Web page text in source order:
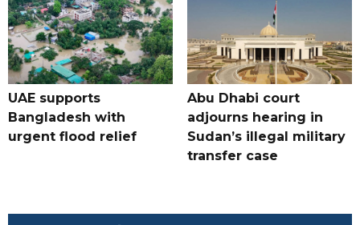
UAE supports
Bangladesh with
urgent flood relief
Abu Dhabi court
adjourns hearing in
Sudan’s illegal military
transfer case